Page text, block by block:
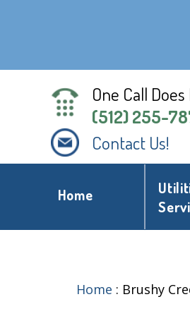
One Call
(512) 255-
Contact Us!
Home
Home : Brushy